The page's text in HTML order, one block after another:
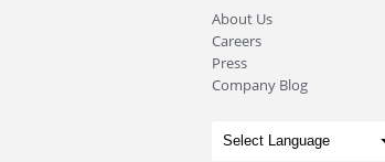
About Us
Careers
Press
Company Blog